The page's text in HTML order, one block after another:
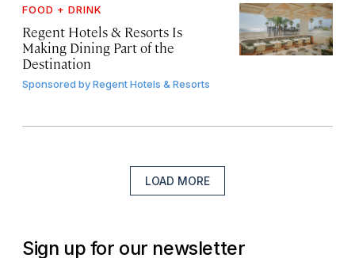
FOOD + DRINK
Regent Hotels & Resorts Is
Making Dining Part of the
Destination
Sponsored byRegent Hotels & Resorts
LOAD MORE
Sign up for our newsletter